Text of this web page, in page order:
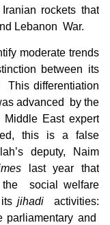
rockets that
Lebanon War.
moderate trends
between its
This differentiation
advanced by the
East expert
this is a false
deputy, Naim
last year that
the social welfare
jihadi activities:
parliamentary and